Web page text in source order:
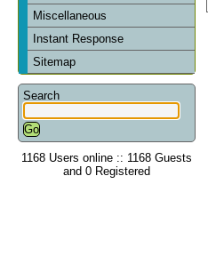
Miscellaneous
Instant Response
Sitemap
Search
1168 Users online :: 1168 Guests
and 0 Registered